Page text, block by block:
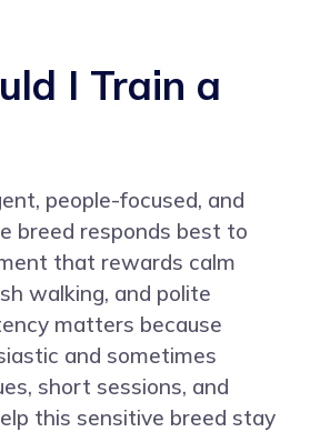
I Train a
people-focused, and
breed responds best to
that rewards calm
walking, and polite
matters because
and sometimes
short sessions, and
this sensitive breed stay